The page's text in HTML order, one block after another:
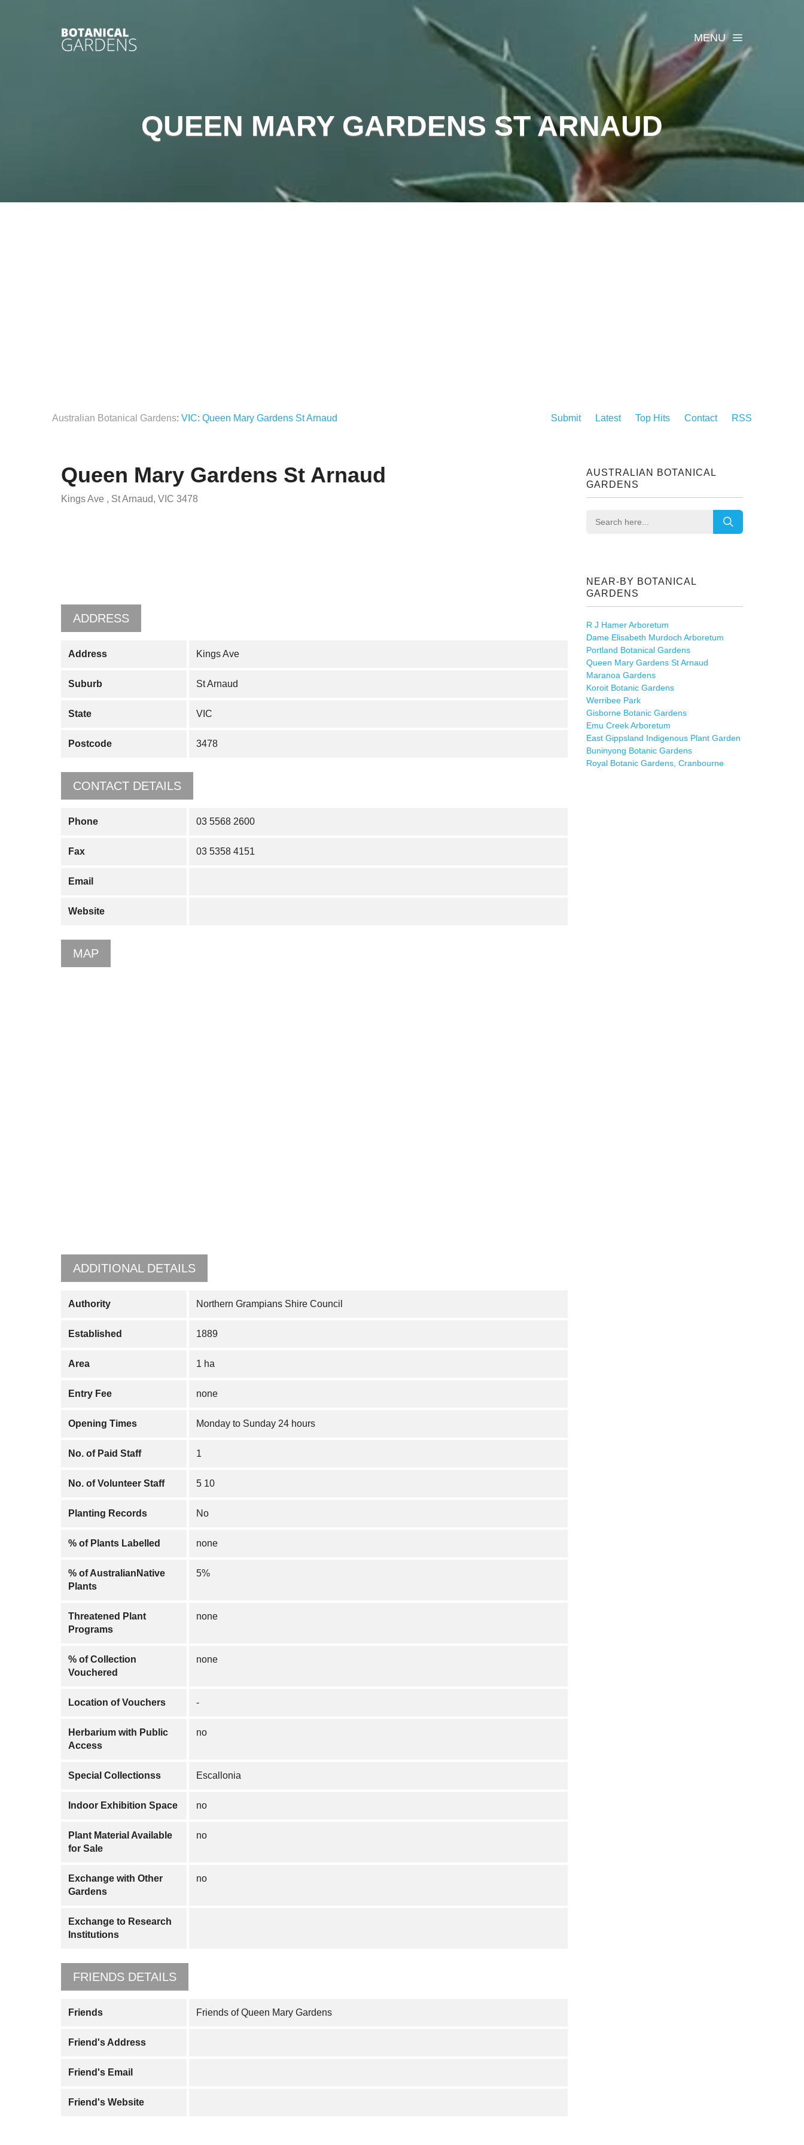
MENU
QUEEN MARY GARDENS ST ARNAUD
Australian Botanical Gardens: VIC: Queen Mary Gardens St Arnaud Submit Latest Top Hits Contact RSS
Queen Mary Gardens St Arnaud
Kings Ave , St Arnaud, VIC 3478
ADDRESS
Address Kings Ave
Suburb St Arnaud
State VIC
Postcode 3478
CONTACT DETAILS
Phone 03 5568 2600
Fax 03 5358 4151
Email
Website
MAP
ADDITIONAL DETAILS
Authority Northern Grampians Shire Council
Established 1889
Area 1 ha
Entry Fee none
Opening Times Monday to Sunday 24 hours
No. of Paid Staff 1
No. of Volunteer Staff 5 10
Planting Records No
% of Plants Labelled none
% of AustralianNative
Plants
5%
Threatened Plant
Programs
none
% of Collection
Vouchered
none
Location of Vouchers -
Herbarium with Public
Access
no
Special Collectionss Escallonia
Indoor Exhibition Space no
Plant Material Available
for Sale
no
Exchange with Other
Gardens
no
Exchange to Research
Institutions
FRIENDS DETAILS
Friends Friends of Queen Mary Gardens
Friend's Address
Friend's Email
Friend's Website
AUSTRALIAN BOTANICAL
GARDENS
NEAR-BY BOTANICAL
GARDENS
R J Hamer Arboretum
Dame Elisabeth Murdoch Arboretum
Portland Botanical Gardens
Queen Mary Gardens St Arnaud
Maranoa Gardens
Koroit Botanic Gardens
Werribee Park
Gisborne Botanic Gardens
Emu Creek Arboretum
East Gippsland Indigenous Plant Garden
Buninyong Botanic Gardens
Royal Botanic Gardens, Cranbourne